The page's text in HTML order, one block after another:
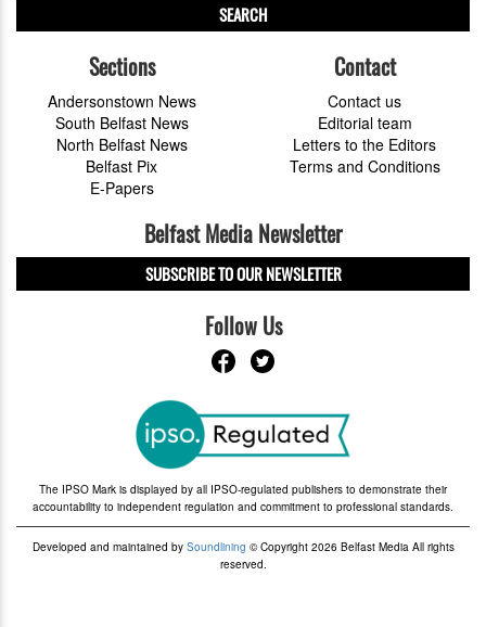
SEARCH
Sections
Andersonstown News
South Belfast News
North Belfast News
Belfast Pix
E-Papers
Contact
Contact us
Editorial team
Letters to the Editors
Terms and Conditions
Belfast Media Newsletter
SUBSCRIBE TO OUR NEWSLETTER
Follow Us
The IPSO Mark is displayed by all IPSO-regulated publishers to demonstrate their
accountability to independent regulation and commitment to professional standards.
Developed and maintained by Soundlining © Copyright 2026 Belfast Media All rights
reserved.